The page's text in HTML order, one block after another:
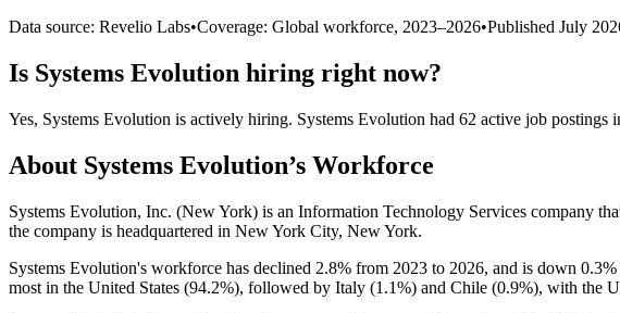
Data source: Revelio Labs•Coverage: Global workforce, 2023–2026•Published July
Is Systems Evolution hiring right now?
Yes, Systems Evolution is actively hiring. Systems Evolution had 62 active job postings
About Systems Evolution’s Workforce
Systems Evolution, Inc. (New York) is an Information Technology Services company
the company is headquartered in New York City, New York.
Systems Evolution's workforce has declined 2.8% from 2023 to 2026, and is down 0.3%
most in the United States (94.2%), followed by Italy (1.1%) and Chile (0.9%), with the